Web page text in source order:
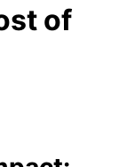
of